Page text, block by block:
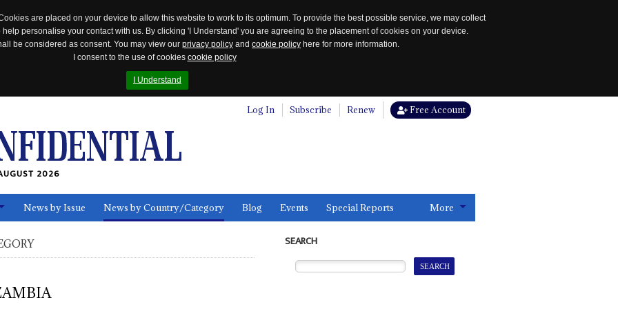
are placed on your device to allow this website to work to its optimum. To provide the best possible service, we may collect
personalise your contact with us. By clicking 'I Understand' you are agreeing to the placement of cookies on your device.
be considered as consent. You may view our privacy policy and cookie policy here for more information.
I consent to the use of cookies cookie policy
I Understand
Log In Subscribe Renew Free Account
2026
News by Issue News by Country/Category Blog Events Special Reports More
SEARCH